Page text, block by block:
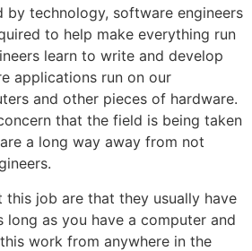
by technology, software engineers
to help make everything run
learn to write and develop
applications run on our
and other pieces of hardware.
that the field is being taken
a long way away from not
job are that they usually have
long as you have a computer and
work from anywhere in the